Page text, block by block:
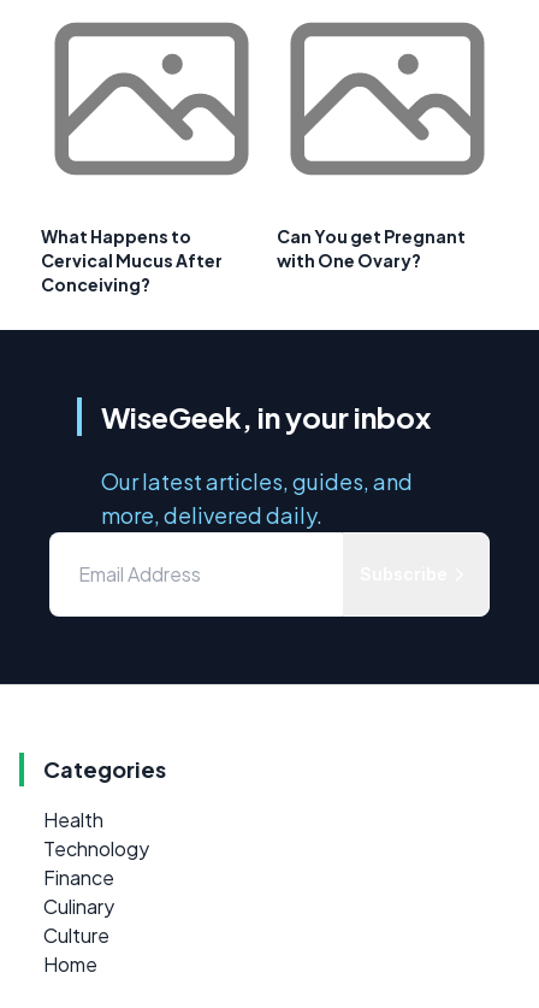
What Happens to
Cervical Mucus After
Conceiving?
Can You get Pregnant
with One Ovary?
WiseGeek, in your inbox
Our latest articles, guides, and
more, delivered daily.
Categories
Health
Technology
Finance
Culinary
Culture
Home